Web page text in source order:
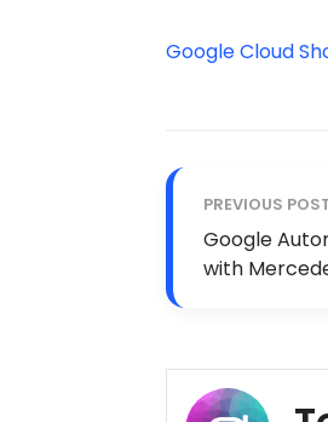
Google Cloud
PREVIOUS
Google
with